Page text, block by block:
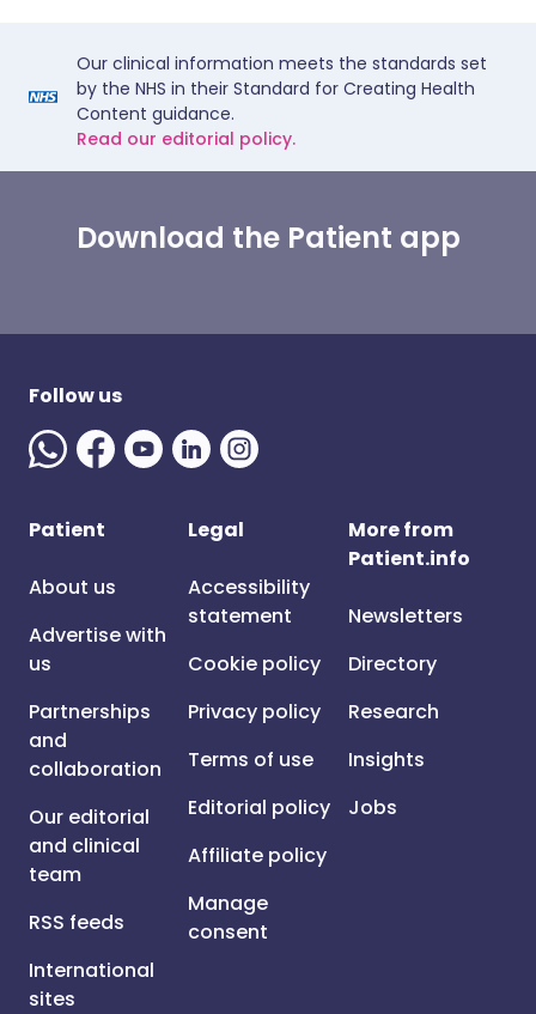
Our clinical information meets the standards set
by the NHS in their Standard for Creating Health
Content guidance.
Read our editorial policy.
Download the Patient app
Follow us
Patient
About us
Advertise with
us
Partnerships
and
collaboration
Our editorial
and clinical
team
RSS feeds
International
sites
Legal
Accessibility
statement
Cookie policy
Privacy policy
Terms of use
Editorial policy
Affiliate policy
Manage
consent
More from
Patient.info
Newsletters
Directory
Research
Insights
Jobs